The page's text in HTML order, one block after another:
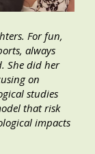
For fun,
always
She did her
on
studies
that risk
impacts